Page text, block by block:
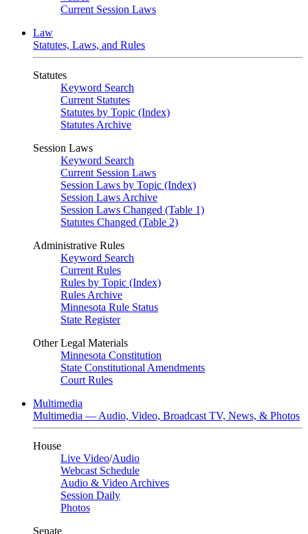
Current Session Laws
Law
Statutes, Laws, and Rules
Statutes
Keyword Search
Current Statutes
Statutes by Topic (Index)
Statutes Archive
Session Laws
Keyword Search
Current Session Laws
Session Laws by Topic (Index)
Session Laws Archive
Session Laws Changed (Table 1)
Statutes Changed (Table 2)
Administrative Rules
Keyword Search
Current Rules
Rules by Topic (Index)
Rules Archive
Minnesota Rule Status
State Register
Other Legal Materials
Minnesota Constitution
State Constitutional Amendments
Court Rules
Multimedia
Multimedia — Audio, Video, Broadcast TV, News, & Photos
House
Live Video/Audio
Webcast Schedule
Audio & Video Archives
Session Daily
Photos
Senate